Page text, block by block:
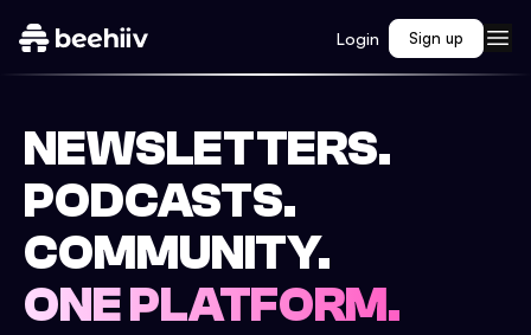
Login Sign up
NEWSLETTERS.
PODCASTS.
COMMUNITY.
ONE PLATFORM.